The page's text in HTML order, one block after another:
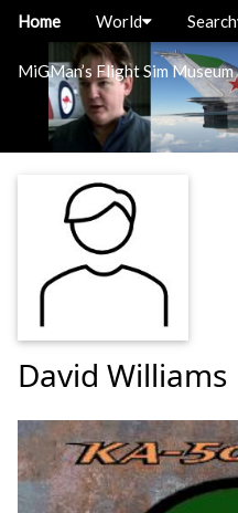
MiGMan’s Flight Sim Museum
Home World Search
David Williams